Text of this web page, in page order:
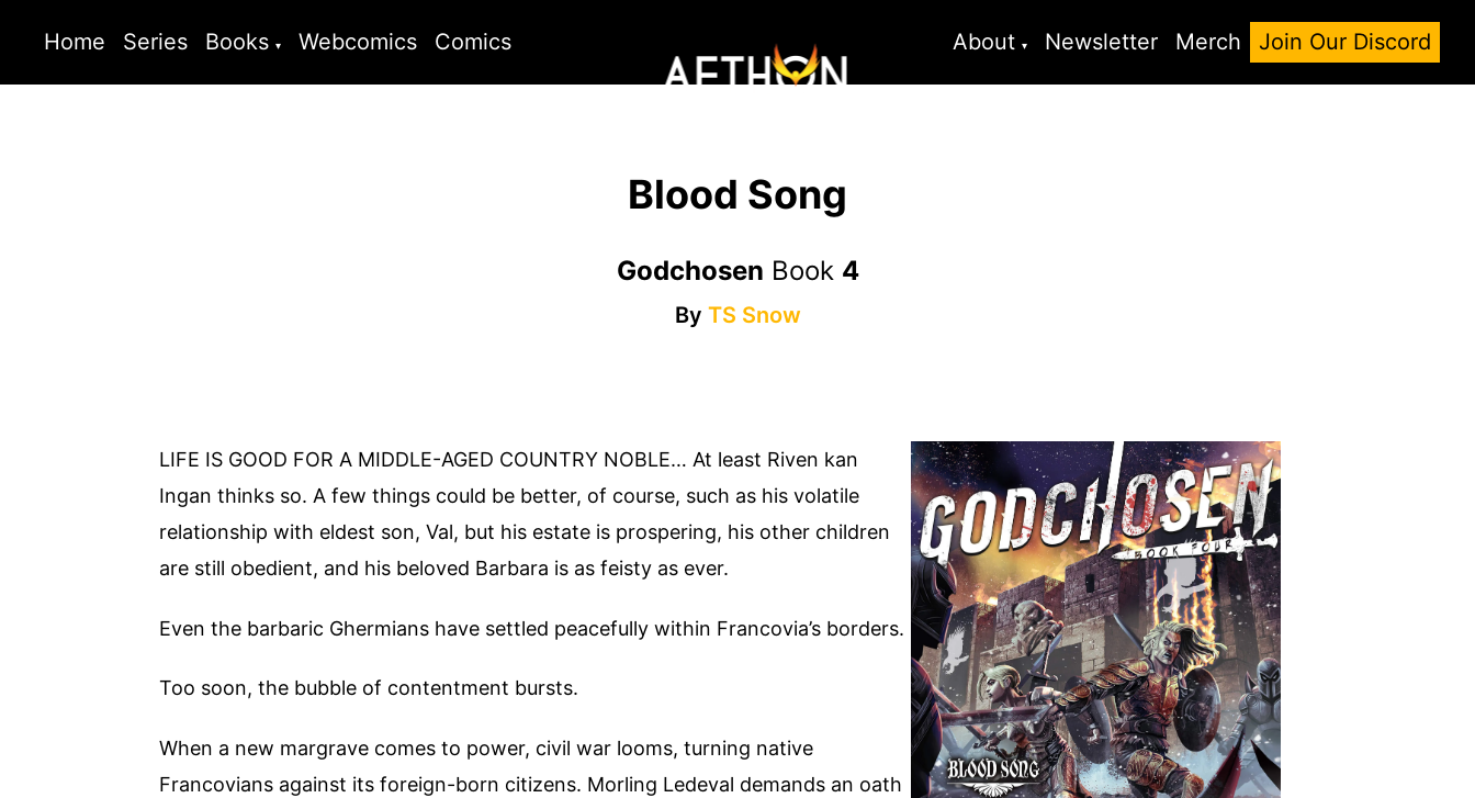
Home Series Books Webcomics Comics About Newsletter Merch Join Our Discord
Blood Song
Godchosen Book 4
By TS Snow
LIFE IS GOOD FOR A MIDDLE-AGED COUNTRY NOBLE… At least Riven kan
Ingan thinks so. A few things could be better, of course, such as his volatile
relationship with eldest son, Val, but his estate is prospering, his other children
are still obedient, and his beloved Barbara is as feisty as ever.
Even the barbaric Ghermians have settled peacefully within Francovia’s borders.
Too soon, the bubble of contentment bursts.
When a new margrave comes to power, civil war looms, turning native
Francovians against its foreign-born citizens. Morling Ledeval demands an oath